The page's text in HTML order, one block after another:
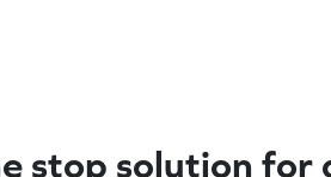
stop solution for